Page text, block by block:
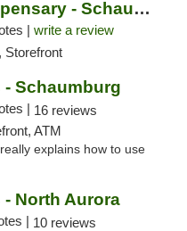
Revolution Dispensary - Schaumburg
| write a review
Storefront
- Schaumburg
| 16 reviews
ATM
explains how to use
North Aurora
| 10 reviews